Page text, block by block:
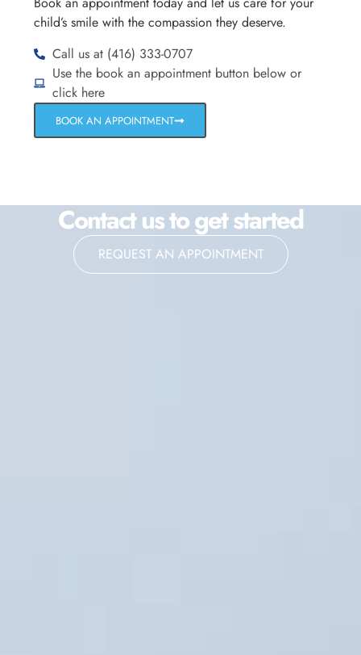
child’s smile with the compassion they deserve.
Call us at (416) 333-0707
Use the book an appointment button below or
click here
BOOK AN APPOINTMENT
Contact us to get started
REQUEST AN APPOINTMENT